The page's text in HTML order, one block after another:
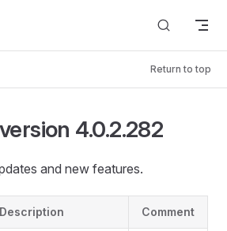
Return to top
4.0.2.282
and new features.
Description Comment